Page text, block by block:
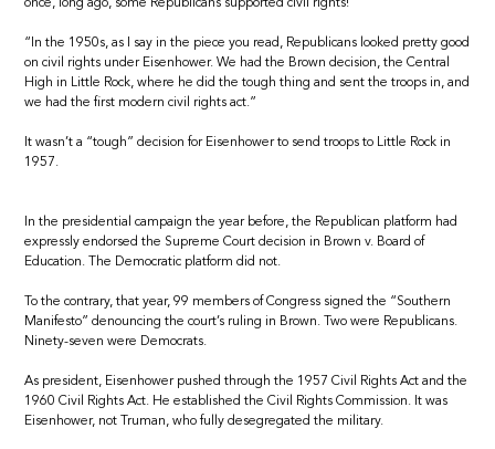
once, long ago, some Republicans supported civil rights!
“In the 1950s, as I say in the piece you read, Republicans looked pretty good
on civil rights under Eisenhower. We had the Brown decision, the Central
High in Little Rock, where he did the tough thing and sent the troops in, and
we had the first modern civil rights act.”
It wasn’t a “tough” decision for Eisenhower to send troops to Little Rock in
1957.
In the presidential campaign the year before, the Republican platform had
expressly endorsed the Supreme Court decision in Brown v. Board of
Education. The Democratic platform did not.
To the contrary, that year, 99 members of Congress signed the “Southern
Manifesto” denouncing the court’s ruling in Brown. Two were Republicans.
Ninety-seven were Democrats.
As president, Eisenhower pushed through the 1957 Civil Rights Act and the
1960 Civil Rights Act. He established the Civil Rights Commission. It was
Eisenhower, not Truman, who fully desegregated the military.